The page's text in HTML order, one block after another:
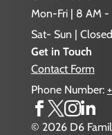
Mon-Fri | 8 AM -
Sat- Sun | Closed
Get in Touch
Contact Form
Phone Number:
© 2026 D6
 